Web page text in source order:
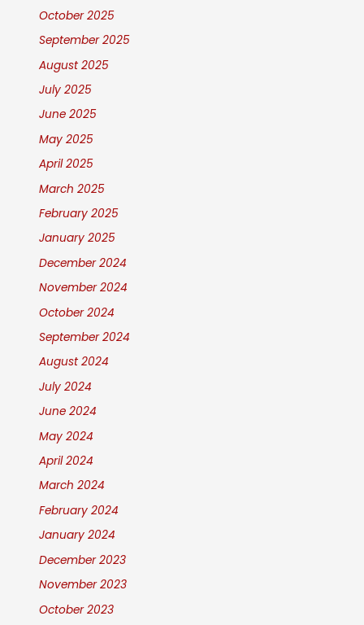
October 2025
September 2025
August 2025
July 2025
June 2025
May 2025
April 2025
March 2025
February 2025
January 2025
December 2024
November 2024
October 2024
September 2024
August 2024
July 2024
June 2024
May 2024
April 2024
March 2024
February 2024
January 2024
December 2023
November 2023
October 2023